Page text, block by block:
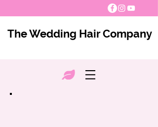
The Wedding Hair Company